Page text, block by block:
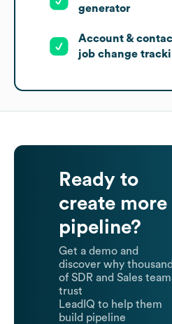
generator
Account &
job change
Ready to
create more
pipeline?
Get a demo and
discover why
of SDR and Sales
trust
LeadIQ to help them
build pipeline